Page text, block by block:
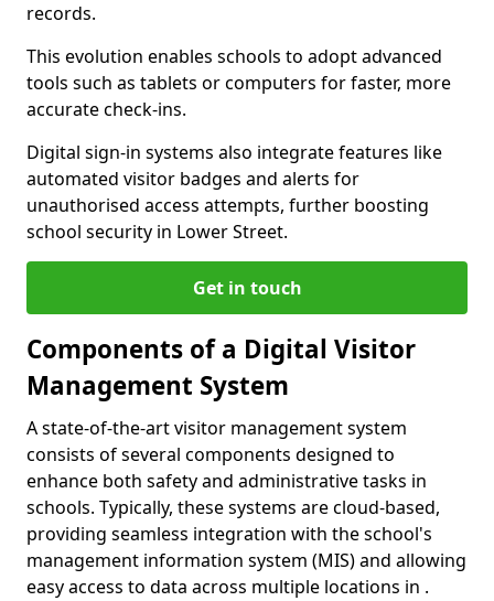
records.
This evolution enables schools to adopt advanced
tools such as tablets or computers for faster, more
accurate check-ins.
Digital sign-in systems also integrate features like
automated visitor badges and alerts for
unauthorised access attempts, further boosting
school security in Lower Street.
Get in touch
Components of a Digital Visitor
Management System
A state-of-the-art visitor management system
consists of several components designed to
enhance both safety and administrative tasks in
schools. Typically, these systems are cloud-based,
providing seamless integration with the school's
management information system (MIS) and allowing
easy access to data across multiple locations in .